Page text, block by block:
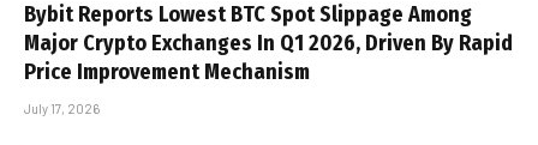
Bybit Reports Lowest BTC Spot Slippage Among
Major Crypto Exchanges In Q1 2026, Driven By Rapid
Price Improvement Mechanism
July 17, 2026